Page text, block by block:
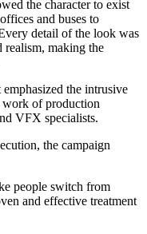
the character to exist
and buses to
detail of the look was
realism, making the
emphasized the intrusive
work of production
VFX specialists.
the campaign
people switch from
and effective treatment